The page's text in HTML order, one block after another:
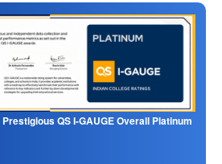
QS I-GAUGE Overall Platinum